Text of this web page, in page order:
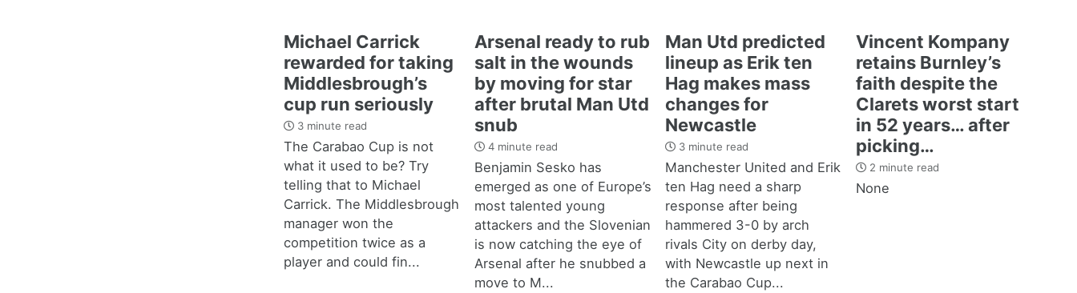
Michael Carrick
rewarded for taking
Middlesbrough’s
cup run seriously
3 minute read
The Carabao Cup is not
what it used to be? Try
telling that to Michael
Carrick. The Middlesbrough
manager won the
competition twice as a
player and could fin...
Arsenal ready to rub
salt in the wounds
by moving for star
after brutal Man Utd
snub
4 minute read
Benjamin Sesko has
emerged as one of Europe’s
most talented young
attackers and the Slovenian
is now catching the eye of
Arsenal after he snubbed a
move to M...
Man Utd predicted
lineup as Erik ten
Hag makes mass
changes for
Newcastle
3 minute read
Manchester United and Erik
ten Hag need a sharp
response after being
hammered 3-0 by arch
rivals City on derby day,
with Newcastle up next in
the Carabao Cup...
Vincent Kompany
retains Burnley’s
faith despite the
Clarets worst start
in 52 years… after
picking…
2 minute read
None